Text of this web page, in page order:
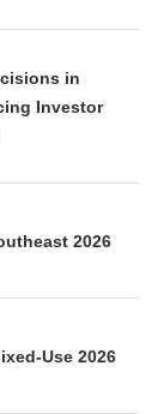
in
Investor
2026
Use 2026